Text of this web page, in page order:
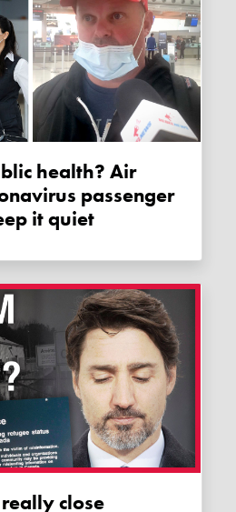
passenger
it quiet